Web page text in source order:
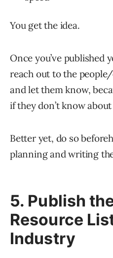
You get the idea.
Once you’ve published
reach out to the
and let them know,
if they don’t know
Better yet, do so
planning and writing
5. Publish
Resource
Industry